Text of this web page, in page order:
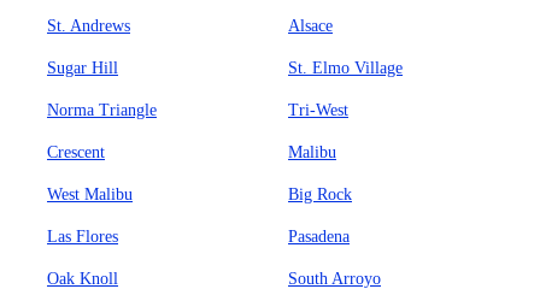
St. Andrews Alsace
Sugar Hill St. Elmo Village
Norma Triangle Tri-West
Crescent Malibu
West Malibu Big Rock
Las Flores Pasadena
Oak Knoll South Arroyo